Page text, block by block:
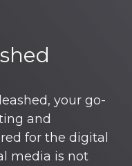
your go-
and
for the digital
media is not